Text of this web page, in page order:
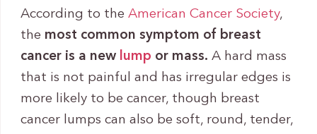
According to the American Cancer Society,
the most common symptom of breast
cancer is a new lump or mass. A hard mass
that is not painful and has irregular edges is
more likely to be cancer, though breast
cancer lumps can also be soft, round, tender,